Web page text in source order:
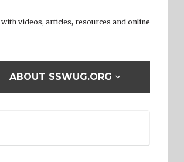
with videos, articles, resources and online
ABOUT SSWUG.ORG